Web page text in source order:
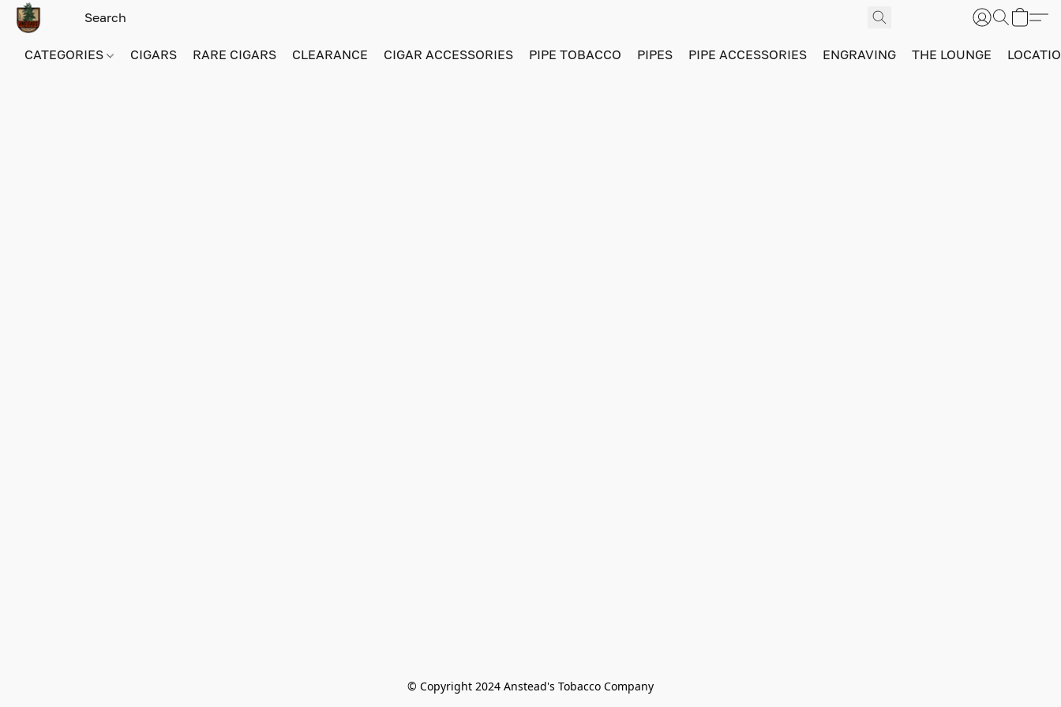
CATEGORIES CIGARS RARE CIGARS CLEARANCE CIGAR ACCESSORIES PIPE TOBACCO PIPES PIPE ACCESSORIES ENGRAVING THE LOUNGE
© Copyright 2024 Anstead's Tobacco Company